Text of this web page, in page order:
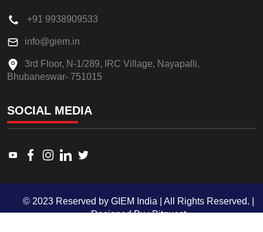
+91 9938909533
info@giem.in
3rd Floor, N-1/289, IRC Village, Nayapalli,
Bhubaneswar- 751015
SOCIAL MEDIA
Link to www.youtube.com
Link to www.facebook.com
Link to www.instagram.com
Link to www.linkedin.com
© 2023 Reserved by GIEM India | All Rights Reserved. |
Designed By :Bitquest